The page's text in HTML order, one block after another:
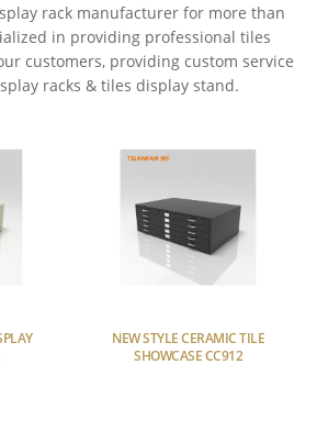
rack manufacturer for more than
in providing professional tiles
customers, providing custom service
racks & tiles display stand.
NEW STYLE CERAMIC TILE
SHOWCASE CC912